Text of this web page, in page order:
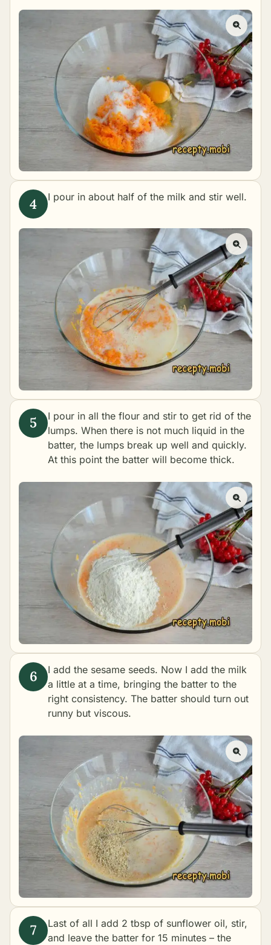
I pour in about half of the milk and stir well.
I pour in all the flour and stir to get rid of the
lumps. When there is not much liquid in the
batter, the lumps break up well and quickly.
At this point the batter will become thick.
I add the sesame seeds. Now I add the milk
a little at a time, bringing the batter to the
right consistency. The batter should turn out
runny but viscous.
Last of all I add 2 tbsp of sunflower oil, stir,
and leave the batter for 15 minutes – the